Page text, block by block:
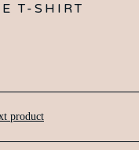
T-SHIRT
product